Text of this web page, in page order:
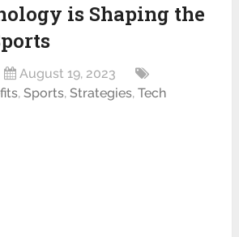
is Shaping the
August 19, 2023
,Sports,Strategies,Tech